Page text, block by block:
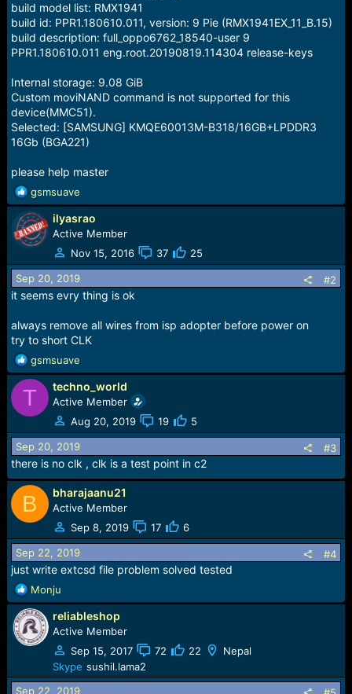
build model list: RMX1941
build id: PPR1.180610.011, version: 9 Pie (RMX1941EX_11_B.15)
build description: full_oppo6762_18540-user 9
PPR1.180610.011 eng.root.20190819.114304 release-keys
Internal storage: 9.08 GiB
Custom moviNAND command is not supported for this
device(MMC51).
Selected: [SAMSUNG] KMQE60013M-B318/16GB+LPDDR3
16Gb (BGA221)
please help master
R
e
a
c
t
i
o
n
s
gsmsuave
ilyasrao
Active Member
Nov 15, 2016
37 25
Sep 20, 2019 #2
it seems evry thing is ok
always remove all wires from isp adopter before power on
try to short CLK
R
e
a
t
i
o
n
s
:
gsmsuave
T techno_world
Active Member
Aug 20, 2019
19 5
Sep 20, 2019 #3
there is no clk , clk is a test point in c2
B bharajaanu21
Active Member
Sep 8, 2019
17 6
Sep 22, 2019 #4
just write extcsd file problem solved tested
R
e
a
c
t
n
Monju
reliableshop
Active Member
Sep 15, 2017
72 22
Nepal
Skype sushil.lama2
Sep 22, 2019